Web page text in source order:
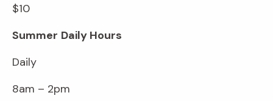
$10
Summer Daily Hours
Daily
8am – 2pm